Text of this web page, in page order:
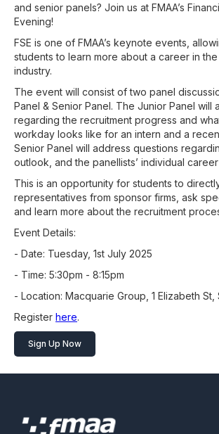
and senior panels? Join us at FMAA’s
Evening!
FSE is one of FMAA’s keynote events,
students to learn more about a career in
industry.
The event will consist of two panel
Panel & Senior Panel. The Junior Panel will
regarding the recruitment progress and
workday looks like for an intern and a
Senior Panel will address questions
outlook, and the panellists’ individual
This is an opportunity for students to
representatives from sponsor firms, ask
and learn more about the recruitment
Event Details:
- Date: Tuesday, 1st July 2025
- Time: 5:30pm - 8:15pm
- Location: Macquarie Group, 1 Elizabeth St,
Register here.
Sign Up Now